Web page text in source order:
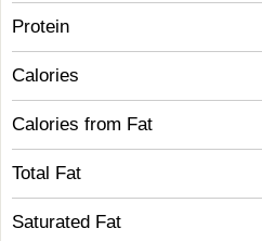
Protein
Calories
Calories from Fat
Total Fat
Saturated Fat